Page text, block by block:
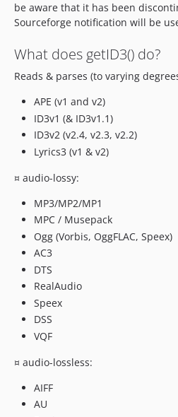
be aware that it has been
Sourceforge notification will be
What does getID3() do?
Reads & parses (to varying
APE (v1 and v2)
ID3v1 (& ID3v1.1)
ID3v2 (v2.4, v2.3, v2.2)
Lyrics3 (v1 & v2)
¤ audio-lossy:
MP3/MP2/MP1
MPC / Musepack
Ogg (Vorbis, OggFLAC, Speex)
AC3
DTS
RealAudio
Speex
DSS
VQF
¤ audio-lossless:
AIFF
AU